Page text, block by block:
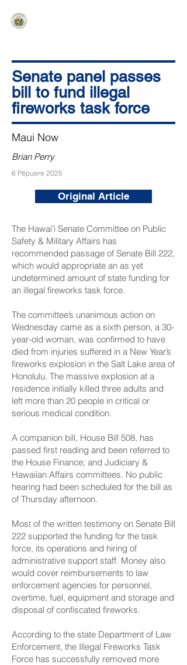
Senate panel passes
bill to fund illegal
fireworks task force
Maui Now
Brian Perry
6 Pēpuere 2025
Original Article
The Hawaiʻi Senate Committee on Public
Safety & Military Affairs has
recommended passage of Senate Bill 222,
which would appropriate an as yet
undetermined amount of state funding for
an illegal fireworks task force.
The committee’s unanimous action on
Wednesday came as a sixth person, a 30-
year-old woman, was confirmed to have
died from injuries suffered in a New Year’s
fireworks explosion in the Salt Lake area of
Honolulu. The massive explosion at a
residence initially killed three adults and
left more than 20 people in critical or
serious medical condition.
A companion bill, House Bill 508, has
passed first reading and been referred to
the House Finance; and Judiciary &
Hawaiian Affairs committees. No public
hearing had been scheduled for the bill as
of Thursday afternoon.
Most of the written testimony on Senate Bill
222 supported the funding for the task
force, its operations and hiring of
administrative support staff. Money also
would cover reimbursements to law
enforcement agencies for personnel,
overtime, fuel, equipment and storage and
disposal of confiscated fireworks.
According to the state Department of Law
Enforcement, the Illegal Fireworks Task
Force has successfully removed more